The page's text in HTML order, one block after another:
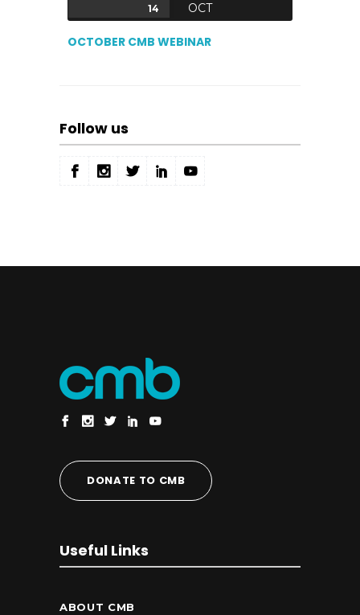
14 OCT
OCTOBER CMB WEBINAR
Follow us
DONATE TO CMB
Useful Links
ABOUT CMB